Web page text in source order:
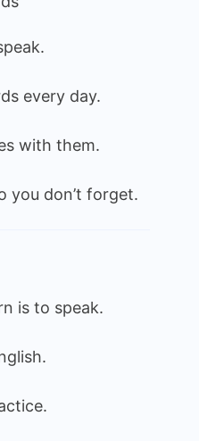
every day.
with them.
you don’t forget.
is to speak.